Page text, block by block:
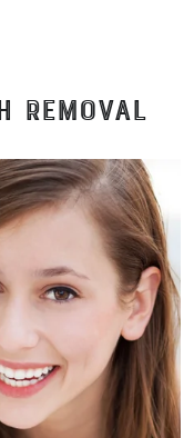
REMOVAL